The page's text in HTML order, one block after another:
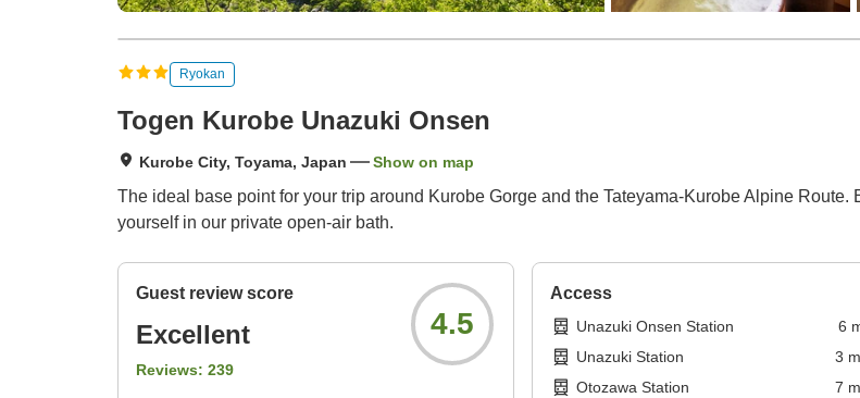
Ryokan
Togen Kurobe Unazuki Onsen
Kurobe City, Toyama, Japan Show on map
The ideal base point for your trip around Kurobe Gorge and the Tateyama-Kurobe Alpine
yourself in our private open-air bath.
Guest review score
Excellent
Reviews: 239
4.5
Access
Unazuki Onsen Station 6
Unazuki Station
3
Otozawa Station
7